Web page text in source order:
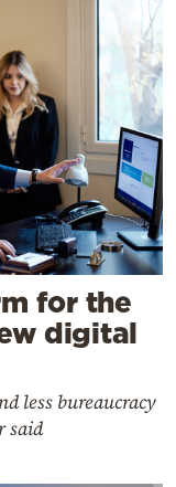
for the
digital
less bureaucracy
said